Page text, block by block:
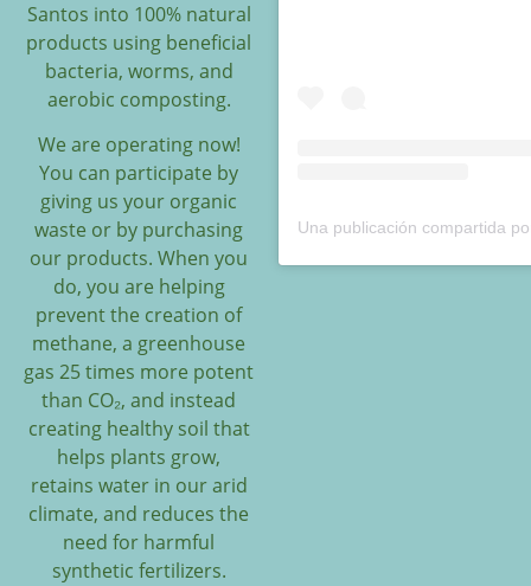
Santos into 100% natural
products using beneficial
bacteria, worms, and
aerobic composting.
We are operating now!
You can participate by
giving us your organic
waste or by purchasing
our products. When you
do, you are helping
prevent the creation of
methane, a greenhouse
gas 25 times more potent
than CO₂, and instead
creating healthy soil that
helps plants grow,
retains water in our arid
climate, and reduces the
need for harmful
synthetic fertilizers.